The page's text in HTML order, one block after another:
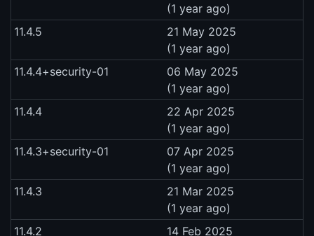
(1 year ago)
11.4.5
21 May 2025
(1 year ago)
11.4.4+security-01
06 May 2025
(1 year ago)
11.4.4
22 Apr 2025
(1 year ago)
11.4.3+security-01
07 Apr 2025
(1 year ago)
11.4.3
21 Mar 2025
(1 year ago)
11.4.2
14 Feb 2025